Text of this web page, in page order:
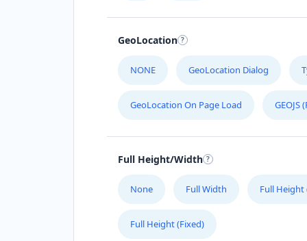
GeoLocation
NONE GeoLocation Dialog
GeoLocation On Page Load GEOJS
Full Height/Width
None Full Width Full Height
Full Height (Fixed)